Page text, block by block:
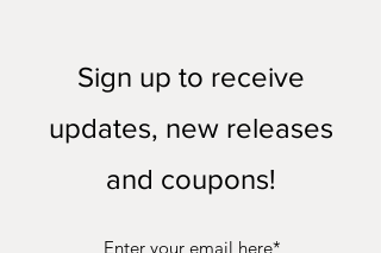
Sign up to receive
updates, new releases
and coupons!